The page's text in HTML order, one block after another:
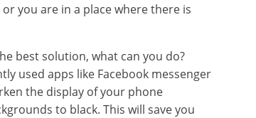
you are in a place where there is
best solution, what can you do?
used apps like Facebook messenger
the display of your phone
to black. This will save you